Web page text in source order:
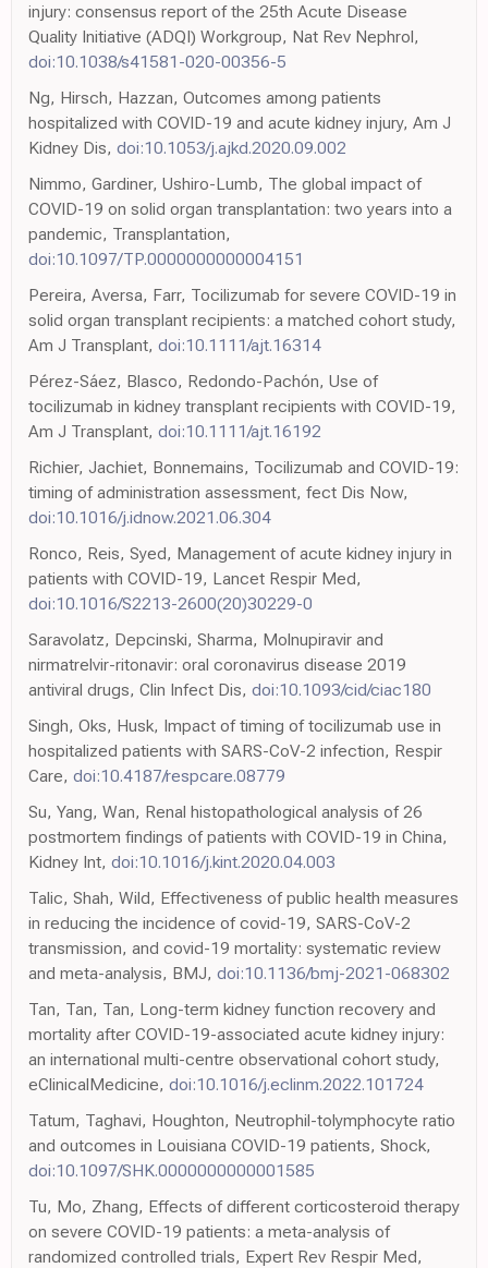
injury: consensus report of the 25th Acute Disease
Quality Initiative (ADQI) Workgroup, Nat Rev Nephrol,
doi:10.1038/s41581-020-00356-5
Ng, Hirsch, Hazzan, Outcomes among patients
hospitalized with COVID-19 and acute kidney injury, Am J
Kidney Dis, doi:10.1053/j.ajkd.2020.09.002
Nimmo, Gardiner, Ushiro-Lumb, The global impact of
COVID-19 on solid organ transplantation: two years into a
pandemic, Transplantation,
doi:10.1097/TP.0000000000004151
Pereira, Aversa, Farr, Tocilizumab for severe COVID-19 in
solid organ transplant recipients: a matched cohort study,
Am J Transplant, doi:10.1111/ajt.16314
Pérez-Sáez, Blasco, Redondo-Pachón, Use of
tocilizumab in kidney transplant recipients with COVID-19,
Am J Transplant, doi:10.1111/ajt.16192
Richier, Jachiet, Bonnemains, Tocilizumab and COVID-19:
timing of administration assessment, fect Dis Now,
doi:10.1016/j.idnow.2021.06.304
Ronco, Reis, Syed, Management of acute kidney injury in
patients with COVID-19, Lancet Respir Med,
doi:10.1016/S2213-2600(20)30229-0
Saravolatz, Depcinski, Sharma, Molnupiravir and
nirmatrelvir-ritonavir: oral coronavirus disease 2019
antiviral drugs, Clin Infect Dis, doi:10.1093/cid/ciac180
Singh, Oks, Husk, Impact of timing of tocilizumab use in
hospitalized patients with SARS-CoV-2 infection, Respir
Care, doi:10.4187/respcare.08779
Su, Yang, Wan, Renal histopathological analysis of 26
postmortem findings of patients with COVID-19 in China,
Kidney Int, doi:10.1016/j.kint.2020.04.003
Talic, Shah, Wild, Effectiveness of public health measures
in reducing the incidence of covid-19, SARS-CoV-2
transmission, and covid-19 mortality: systematic review
and meta-analysis, BMJ, doi:10.1136/bmj-2021-068302
Tan, Tan, Tan, Long-term kidney function recovery and
mortality after COVID-19-associated acute kidney injury:
an international multi-centre observational cohort study,
eClinicalMedicine, doi:10.1016/j.eclinm.2022.101724
Tatum, Taghavi, Houghton, Neutrophil-tolymphocyte ratio
and outcomes in Louisiana COVID-19 patients, Shock,
doi:10.1097/SHK.0000000000001585
Tu, Mo, Zhang, Effects of different corticosteroid therapy
on severe COVID-19 patients: a meta-analysis of
randomized controlled trials, Expert Rev Respir Med,